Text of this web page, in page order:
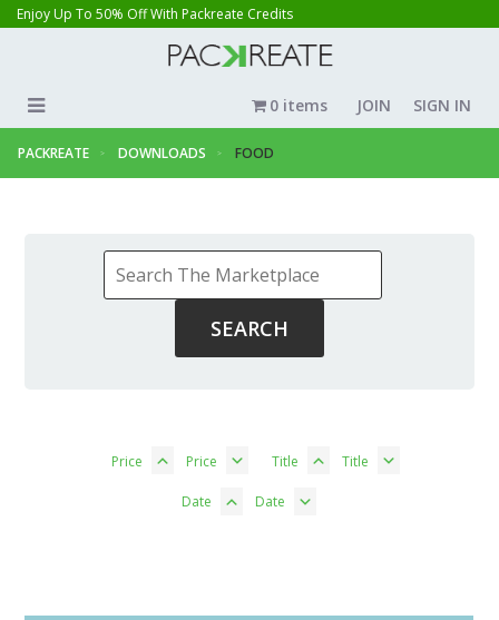
Enjoy Up To 50% Off With Packreate Credits
JOIN SIGN IN
0 items
PACKREATE DOWNLOADS FOOD
Price Price Title Title
Date Date